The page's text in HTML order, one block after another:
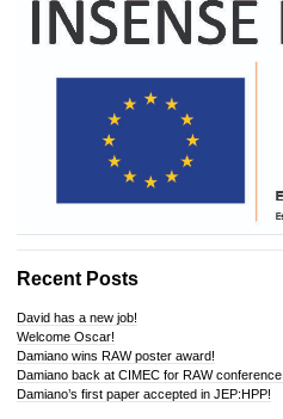
Recent Posts
David has a new job!
Welcome Oscar!
Damiano wins RAW poster award!
Damiano back at CIMEC for RAW conference.
Damiano’s first paper accepted in JEP:HPP!